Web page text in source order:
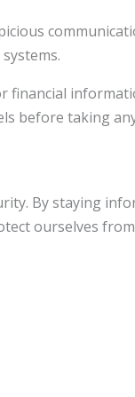
financial
before taking
By staying
ourselves